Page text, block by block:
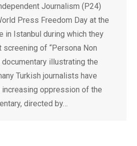
Journalism (P24)
Press Freedom Day at the
in Istanbul during which they
of “Persona Non
documentary illustrating the
Turkish journalists have
oppression of the
directed by…